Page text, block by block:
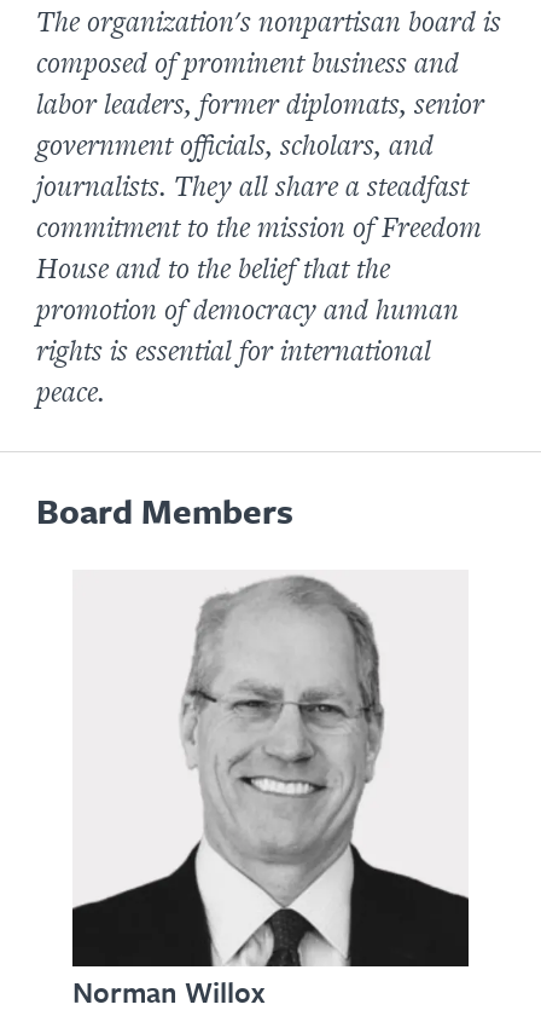
The organization's nonpartisan board is
composed of prominent business and
labor leaders, former diplomats, senior
government officials, scholars, and
journalists. They all share a steadfast
commitment to the mission of Freedom
House and to the belief that the
promotion of democracy and human
rights is essential for international
peace.
Board Members
Norman Willox